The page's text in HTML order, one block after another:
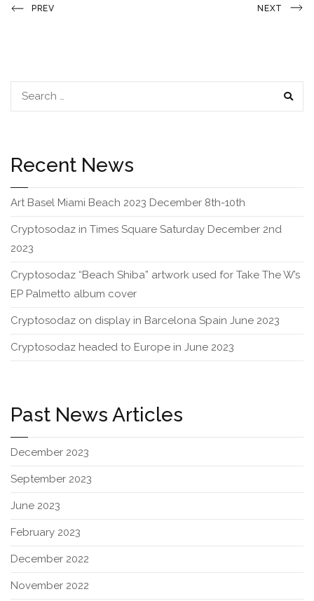
Post
Previous
PREV
Next
NEXT
Recent News
Art Basel Miami Beach 2023 December 8th-10th
Cryptosodaz in Times Square Saturday December 2nd
2023
Cryptosodaz “Beach Shiba” artwork used for Take The W’s
EP Palmetto album cover
Cryptosodaz on display in Barcelona Spain June 2023
Cryptosodaz headed to Europe in June 2023
Past News Articles
December 2023
September 2023
June 2023
February 2023
December 2022
November 2022